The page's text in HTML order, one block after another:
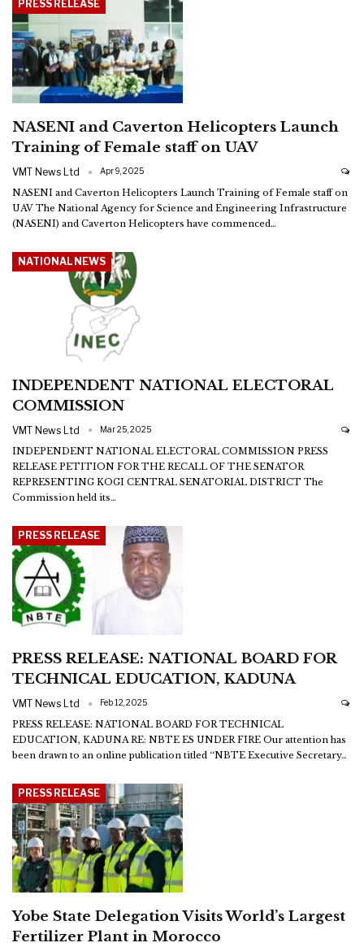
PRESS RELEASE
NASENI and Caverton Helicopters Launch
Training of Female staff on UAV
VMT News Ltd Apr 9, 2025
NASENI and Caverton Helicopters Launch Training of Female staff on
UAV The National Agency for Science and Engineering Infrastructure
(NASENI) and Caverton Helicopters have commenced…
NATIONAL NEWS
INDEPENDENT NATIONAL ELECTORAL
COMMISSION
VMT News Ltd Mar 25, 2025
INDEPENDENT NATIONAL ELECTORAL COMMISSION PRESS
RELEASE PETITION FOR THE RECALL OF THE SENATOR
REPRESENTING KOGI CENTRAL SENATORIAL DISTRICT The
Commission held its…
PRESS RELEASE
PRESS RELEASE: NATIONAL BOARD FOR
TECHNICAL EDUCATION, KADUNA
VMT News Ltd Feb 12, 2025
PRESS RELEASE: NATIONAL BOARD FOR TECHNICAL
EDUCATION, KADUNARE: NBTE ES UNDER FIRE Our attention has
been drawn to an online publication titled ‘‘NBTE Executive Secretary…
PRESS RELEASE
Yobe State Delegation Visits World’s Largest
Fertilizer Plant in Morocco